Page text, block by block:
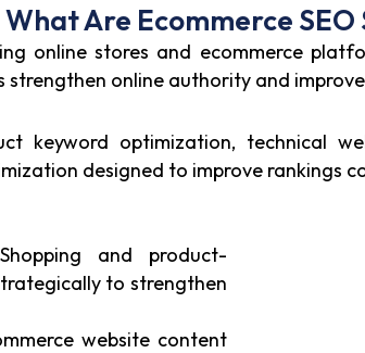
What Are Ecommerce SEO
online stores and ecommerce
strengthen online authority and
keyword optimization, technical
designed to improve rankings
and product-
to strengthen
website content